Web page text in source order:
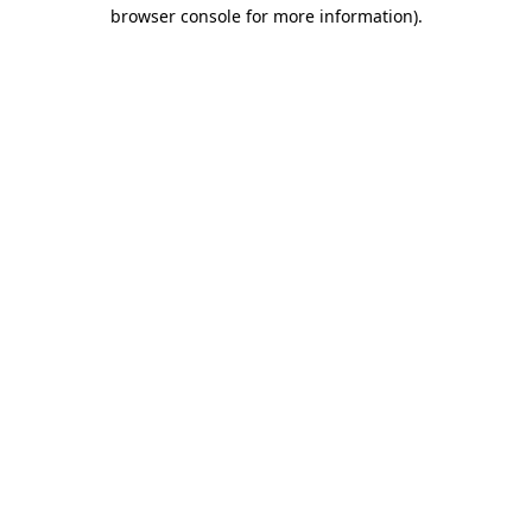
browser console for more information).